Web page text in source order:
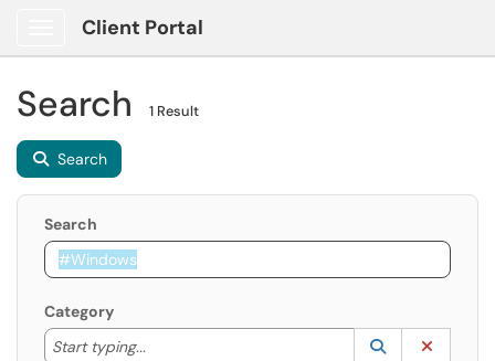
Client Portal
Search 1 Result
Search
Search
Category
Start typing...
Start typing to lookup. Use the UP and DOWN
Lookup
(opens in a